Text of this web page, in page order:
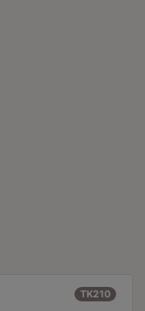
TK210